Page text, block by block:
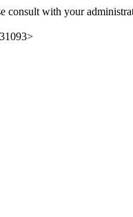
consult with your